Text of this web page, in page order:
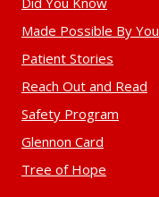
Made Possible By You
Patient Stories
Reach Out and Read
Safety Program
Glennon Card
Tree of Hope